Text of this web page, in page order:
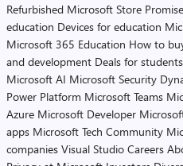
Refurbished Microsoft Store Promise
education Devices for education
Microsoft 365 Education How to
and development Deals for
Microsoft AI Microsoft Security
Power Platform Microsoft Teams
Azure Microsoft Developer
apps Microsoft Tech Community
companies Visual Studio Careers